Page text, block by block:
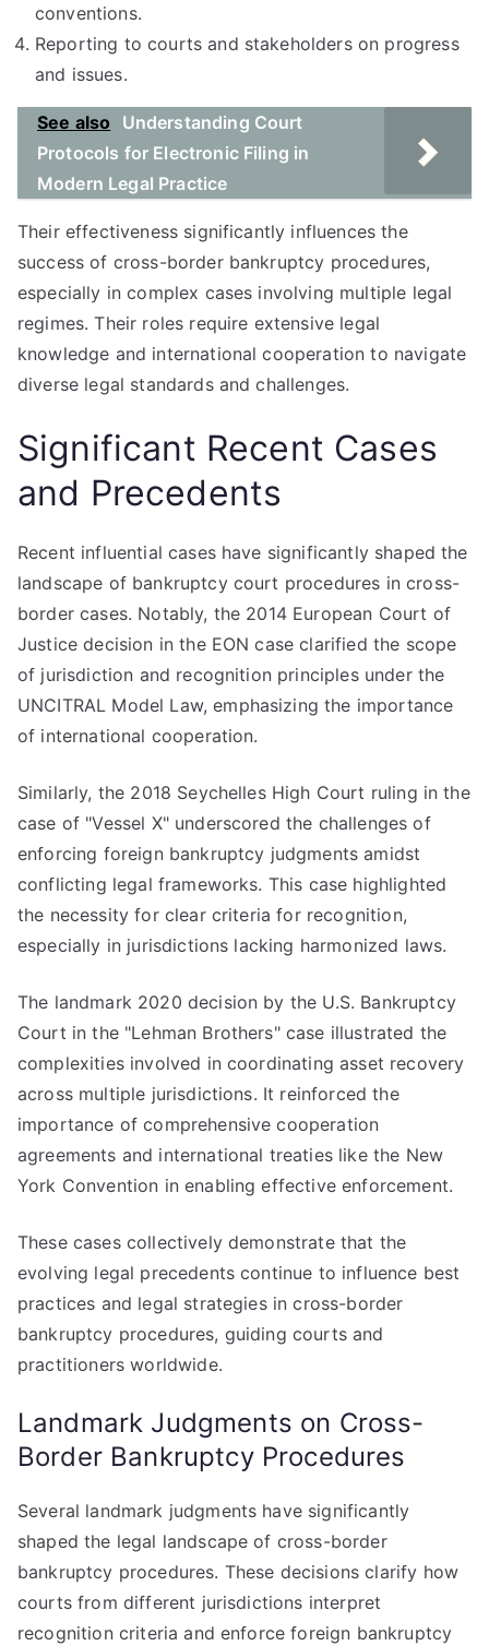
conventions.
Reporting to courts and stakeholders on progress
and issues.
See also
Understanding Court
Protocols for Electronic Filing in
Modern Legal Practice
Their effectiveness significantly influences the
success of cross-border bankruptcy procedures,
especially in complex cases involving multiple legal
regimes. Their roles require extensive legal
knowledge and international cooperation to navigate
diverse legal standards and challenges.
Significant Recent Cases
and Precedents
Recent influential cases have significantly shaped the
landscape of bankruptcy court procedures in cross-
border cases. Notably, the 2014 European Court of
Justice decision in the EON case clarified the scope
of jurisdiction and recognition principles under the
UNCITRAL Model Law, emphasizing the importance
of international cooperation.
Similarly, the 2018 Seychelles High Court ruling in the
case of "Vessel X" underscored the challenges of
enforcing foreign bankruptcy judgments amidst
conflicting legal frameworks. This case highlighted
the necessity for clear criteria for recognition,
especially in jurisdictions lacking harmonized laws.
The landmark 2020 decision by the U.S. Bankruptcy
Court in the "Lehman Brothers" case illustrated the
complexities involved in coordinating asset recovery
across multiple jurisdictions. It reinforced the
importance of comprehensive cooperation
agreements and international treaties like the New
York Convention in enabling effective enforcement.
These cases collectively demonstrate that the
evolving legal precedents continue to influence best
practices and legal strategies in cross-border
bankruptcy procedures, guiding courts and
practitioners worldwide.
Landmark Judgments on Cross-
Border Bankruptcy Procedures
Several landmark judgments have significantly
shaped the legal landscape of cross-border
bankruptcy procedures. These decisions clarify how
courts from different jurisdictions interpret
recognition criteria and enforce foreign bankruptcy